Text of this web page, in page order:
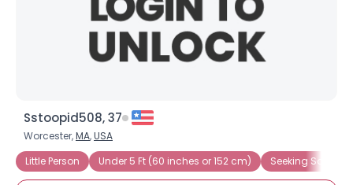
Sstoopid508, 37
Worcester,MA,USA
Little Person
Under 5 Ft (60 inches or 152 cm) Seeking